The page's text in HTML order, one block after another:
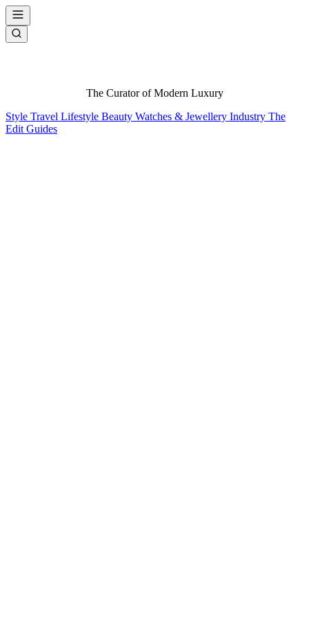
The Curator of Modern Luxury
Style Travel Lifestyle Beauty Watches & Jewellery Industry The
Edit Guides